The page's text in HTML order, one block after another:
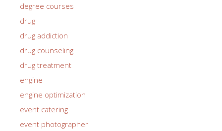
degree courses
drug
drug addiction
drug counseling
drug treatment
engine
engine optimization
event catering
event photographer